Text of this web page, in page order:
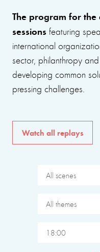
The program for
sessions featuring
international
sector, philanthropy
developing common
pressing challenges.
Watch all replays
All scenes
All themes
18:00